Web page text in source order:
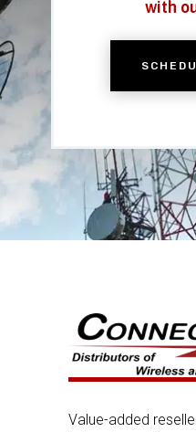
with
Value-added